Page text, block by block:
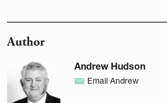
Author
Andrew Hudson
Email Andrew